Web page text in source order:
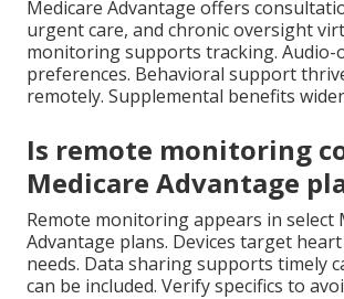
Medicare Advantage offers
urgent care, and chronic oversight
monitoring supports tracking. Audio-
preferences. Behavioral support
remotely. Supplemental benefits
Is remote monitoring
Medicare Advantage
Remote monitoring appears in select
Advantage plans. Devices target
needs. Data sharing supports timely
can be included. Verify specifics to